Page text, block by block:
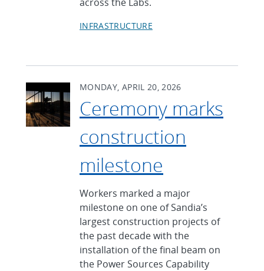
INFRASTRUCTURE
MONDAY, APRIL 20, 2026
Ceremony marks
construction
milestone
Workers marked a major
milestone on one of Sandia’s
largest construction projects of
the past decade with the
installation of the final beam on
the Power Sources Capability